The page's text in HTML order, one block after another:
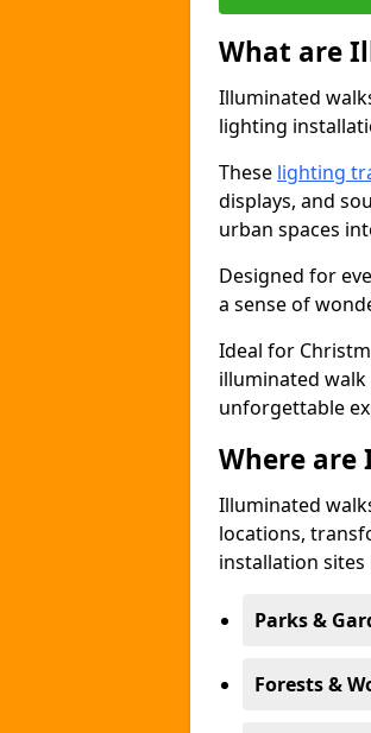
What are
Illuminated
lighting
These lighting
displays, and
urban spaces
Designed for
a sense of
Ideal for
illuminated
unforgettable
Where
Illuminated
locations,
installation sites
Parks &
Forests &